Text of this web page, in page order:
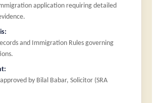
application requiring detailed
and Immigration Rules governing
by Bilal Babar, Solicitor (SRA